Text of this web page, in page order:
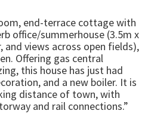
end-terrace cottage with
office/summerhouse (3.5m x
views across open fields),
Offering gas central
this house has just had
and a new boiler. It is
distance of town, with
and rail connections.”